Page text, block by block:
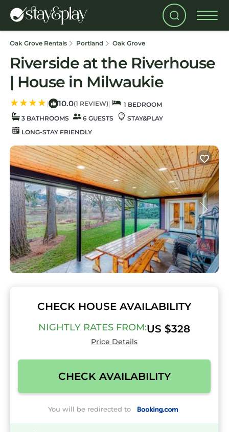
Oak Grove Rentals Portland Oak Grove
Riverside at the Riverhouse
| House in Milwaukie
| 10.0(1 REVIEW) |
1 BEDROOM
3 BATHROOMS
6 GUESTS
STAY&PLAY
LONG-STAY FRIENDLY
CHECK HOUSE AVAILABILITY
NIGHTLY RATES FROM:US $328
Price Details
CHECK AVAILABILITY
You will be redirected to